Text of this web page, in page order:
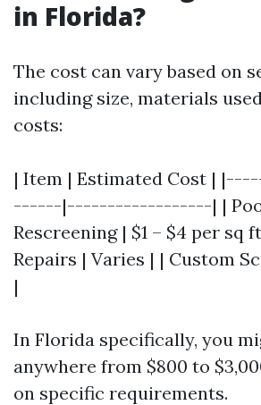
in Florida?
The cost can vary based on
including size, materials
costs:
| Item | Estimated Cost |
------|------------------| |
Rescreening | $1 – $4 per sq
Repairs | Varies | | Custom
|
In Florida specifically, you
anywhere from $800 to
on specific requirements.